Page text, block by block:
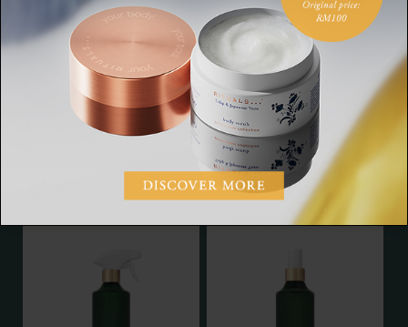
Hand & Foot Mask
and foot mask, 70 ml
The Ritual of Jing, bath
foam, 500 ml
RM85.00